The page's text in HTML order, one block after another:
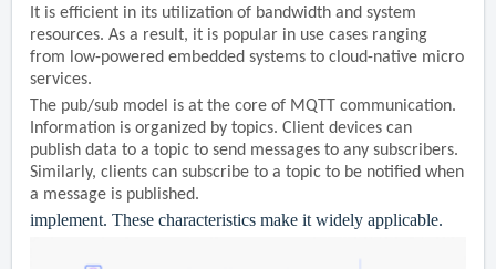
It is efficient in its utilization of bandwidth and system
resources. As a result, it is popular in use cases ranging
from low-powered embedded systems to cloud-native micro
services.
The pub/sub model is at the core of MQTT communication.
Information is organized by topics. Client devices can
publish data to a topic to send messages to any subscribers.
Similarly, clients can subscribe to a topic to be notified when
a message is published.
implement. These characteristics make it widely applicable.